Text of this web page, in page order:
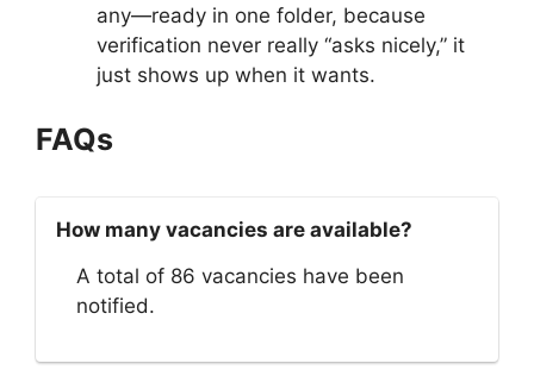
any—ready in one folder, because
verification never really “asks nicely,” it
just shows up when it wants.
FAQs
How many vacancies are available?
A total of 86 vacancies have been
notified.